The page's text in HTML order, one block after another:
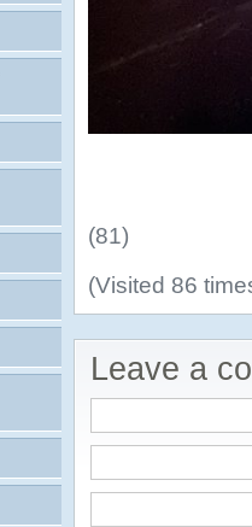
(81)
(Visited 86
Leave a